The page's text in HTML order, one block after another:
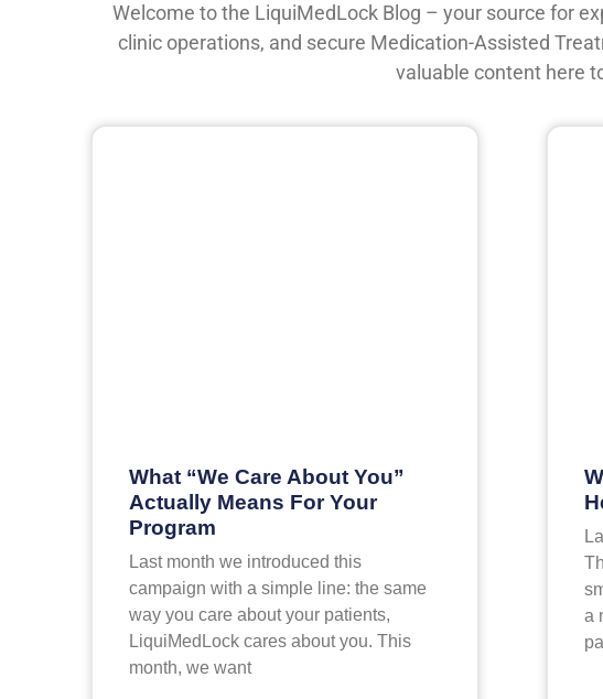
Welcome to the LiquiMedLock Blog – your source for
clinic operations, and secure Medication-Assisted
valuable content here
What “We Care About You”
Actually Means For Your
Program
Last month we introduced this
campaign with a simple line: the same
way you care about your patients,
LiquiMedLock cares about you. This
month, we want
a